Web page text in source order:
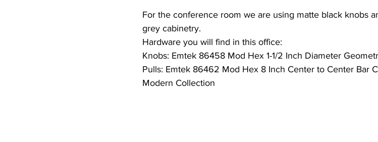
For the conference room we are using matte black knobs
grey cabinetry.
Hardware you will find in this office:
Knobs: Emtek 86458 Mod Hex 1-1/2 Inch Diameter
Pulls: Emtek 86462 Mod Hex 8 Inch Center to Center Bar
Modern Collection